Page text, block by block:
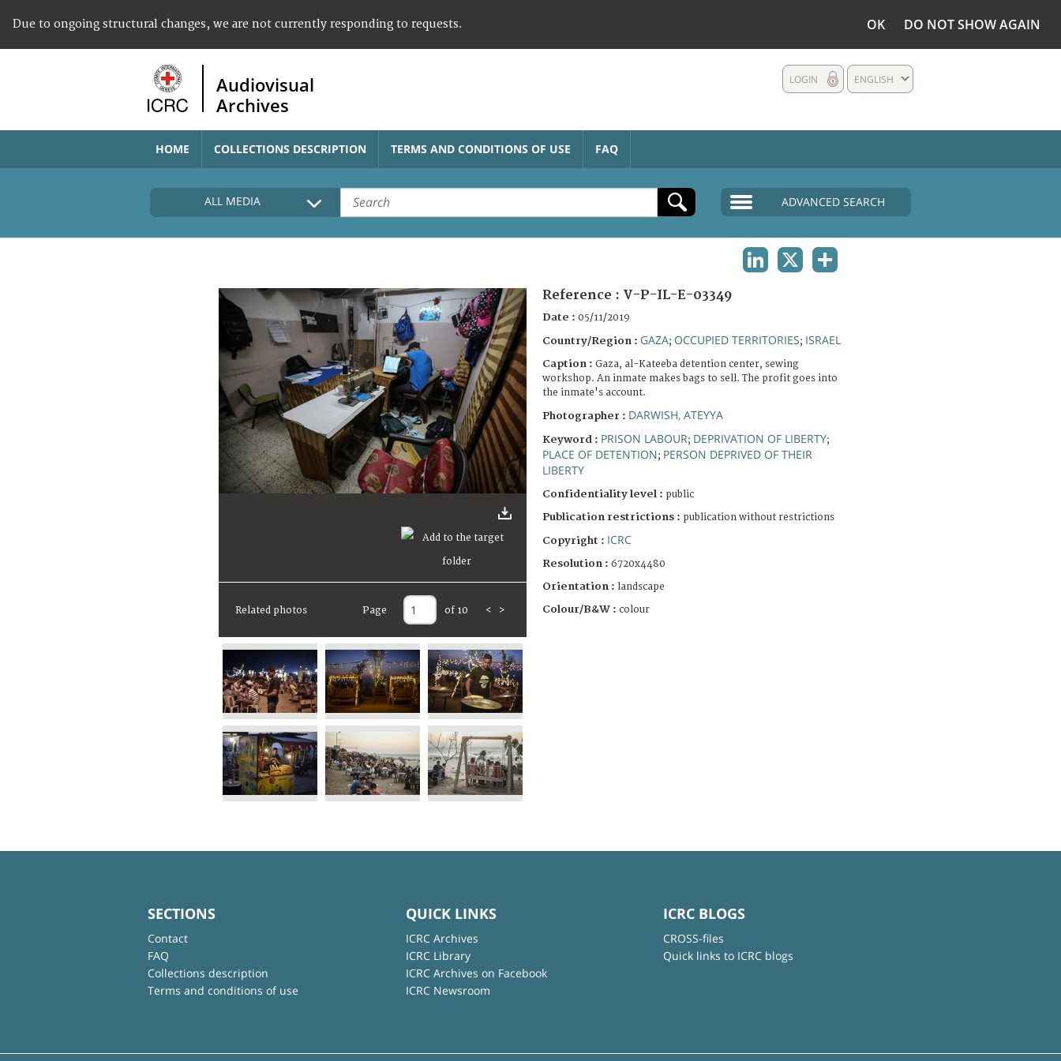
Due to ongoing structural changes, we are not currently responding to requests. OK DO NOT SHOW AGAIN
Audiovisual
Archives
ENGLISH
LOGIN
HOME COLLECTIONS DESCRIPTION TERMS AND CONDITIONS OF USE FAQ
ALL MEDIA ADVANCED SEARCH
Related photos Page of 10 < >
Reference : V-P-IL-E-03349
Date : 05/11/2019
Country/Region : GAZA; OCCUPIED TERRITORIES; ISRAEL
Caption : Gaza, al-Kateeba detention center, sewing
workshop. An inmate makes bags to sell. The profit goes into
the inmate's account.
Photographer : DARWISH, ATEYYA
Keyword : PRISON LABOUR; DEPRIVATION OF LIBERTY;
PLACE OF DETENTION; PERSON DEPRIVED OF THEIR
LIBERTY
Confidentiality level : public
Publication restrictions : publication without restrictions
Copyright : ICRC
Resolution : 6720x4480
Orientation : landscape
Colour/B&W : colour
SECTIONS
Contact
FAQ
Collections description
Terms and conditions of use
QUICK LINKS
ICRC Archives
ICRC Library
ICRC Archives on Facebook
ICRC Newsroom
ICRC BLOGS
CROSS-files
Quick links to ICRC blogs